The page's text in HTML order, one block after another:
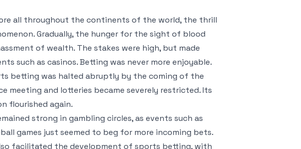
all throughout the continents of the world, the thrill
Gradually, the hunger for the sight of blood
of wealth. The stakes were high, but made
such as casinos. Betting was never more enjoyable.
betting was halted abruptly by the coming of the
meeting and lotteries became severely restricted. Its
flourished again.
strong in gambling circles, as events such as
games just seemed to beg for more incoming bets.
facilitated the development of sports betting, with